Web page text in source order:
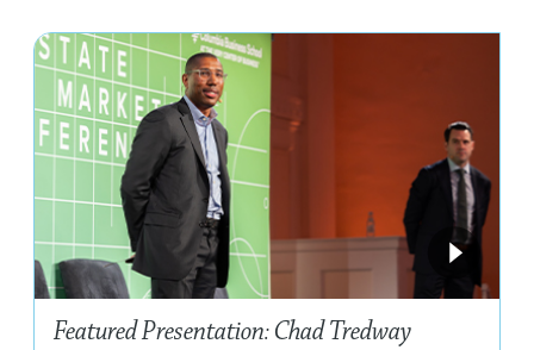
Featured Presentation: Chad Tredway